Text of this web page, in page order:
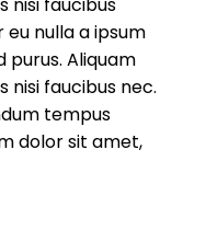
nulla a ipsum
Aliquam
nisi faucibus nec.
tempus
dolor sit amet,